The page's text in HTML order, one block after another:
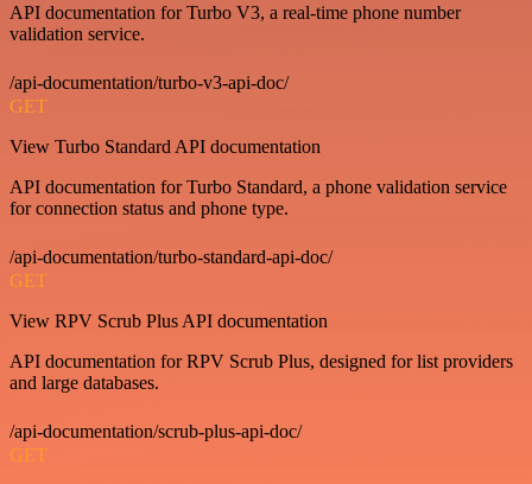
API documentation for Turbo V3, a real-time phone number
validation service.
/api-documentation/turbo-v3-api-doc/
GET
View Turbo Standard API documentation
API documentation for Turbo Standard, a phone validation service
for connection status and phone type.
/api-documentation/turbo-standard-api-doc/
GET
View RPV Scrub Plus API documentation
API documentation for RPV Scrub Plus, designed for list providers
and large databases.
/api-documentation/scrub-plus-api-doc/
GET